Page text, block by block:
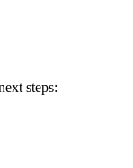
steps: